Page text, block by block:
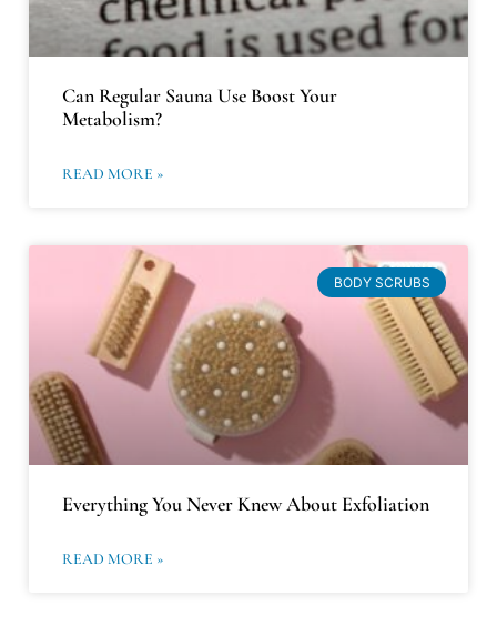
Can Regular Sauna Use Boost Your
Metabolism?
READ MORE »
BODY SCRUBS
Everything You Never Knew About Exfoliation
READ MORE »